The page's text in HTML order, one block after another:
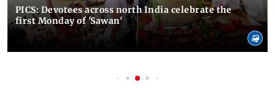
PICS: Devotees across north India celebrate the
first Monday of 'Sawan'